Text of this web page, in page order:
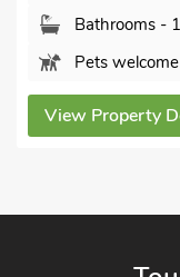
Sorry no pets
View Property